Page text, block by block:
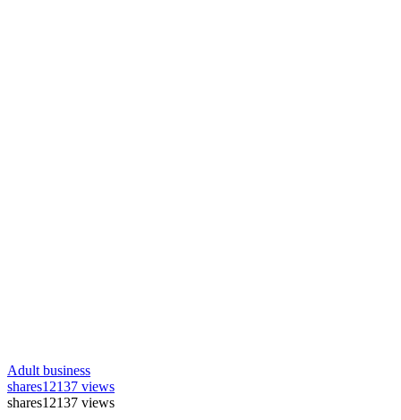
Adult business
shares12137 views
shares12137 views